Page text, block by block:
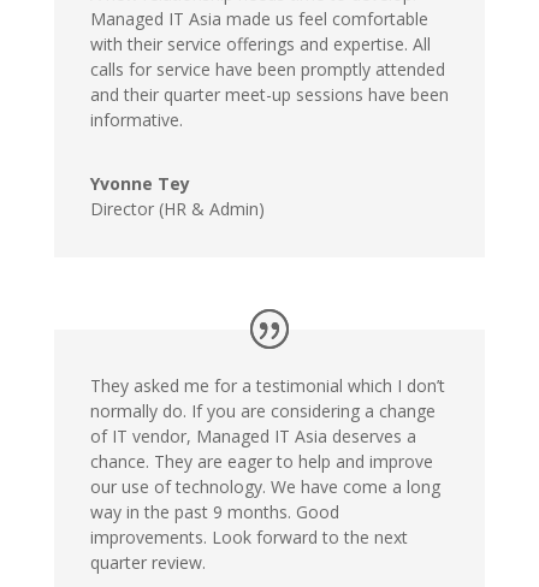
Managed IT Asia made us feel comfortable
with their service offerings and expertise. All
calls for service have been promptly attended
and their quarter meet-up sessions have been
informative.
Yvonne Tey
Director (HR & Admin)
They asked me for a testimonial which I don’t
normally do. If you are considering a change
of IT vendor, Managed IT Asia deserves a
chance. They are eager to help and improve
our use of technology. We have come a long
way in the past 9 months. Good
improvements. Look forward to the next
quarter review.